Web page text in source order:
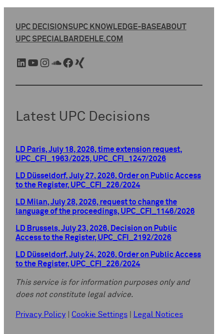
UPC DECISIONSUPC KNOWLEDGE-BASEABOUT
UPC SPECIALBARDEHLE.COM
LinkedIn YouTube Instagram SoundCloud Facebook Xing
Latest UPC Decisions
LD Paris, July 18, 2026, time extension request,
UPC_CFI_1963/2025, UPC_CFI_1247/2026
LD Düsseldorf, July 27, 2026, Order on Public Access
to the Register, UPC_CFI_226/2024
LD Milan, July 28, 2026, request to change the
language of the proceedings, UPC_CFI_1146/2026
LD Brussels, July 23, 2026, Decision on Public
Access to the Register, UPC_CFI_2192/2026
LD Düsseldorf, July 24, 2026, Order on Public Access
to the Register, UPC_CFI_226/2024
This service is for information purposes only and
does not constitute legal advice.
Privacy Policy Cookie Settings Legal Notices